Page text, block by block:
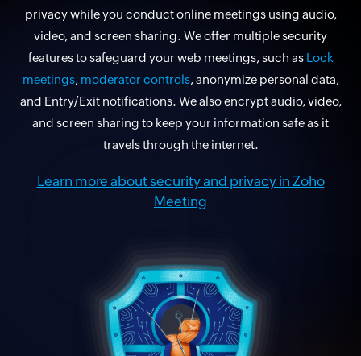
privacy while you conduct online meetings using audio,
video, and screen sharing. We offer multiple security
features to safeguard your web meetings, such as Lock
meetings, moderator controls, anonymize personal data,
and Entry/Exit notifications. We also encrypt audio, video,
and screen sharing to keep your information safe as it
travels through the internet.
Learn more about security and privacy in Zoho
Meeting